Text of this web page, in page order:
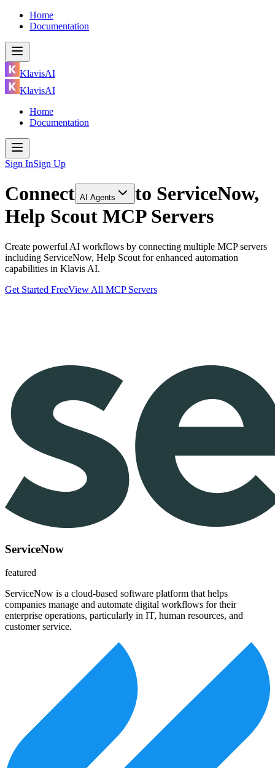
Home
Documentation
KlavisAI
KlavisAI
Home
Documentation
Sign InSign Up
Connect AI Agents to ServiceNow,
Help Scout MCP Servers
Create powerful AI workflows by connecting multiple MCP servers
including ServiceNow, Help Scout for enhanced automation
capabilities in Klavis AI.
Get Started FreeView All MCP Servers
ServiceNow
featured
ServiceNow is a cloud-based software platform that helps
companies manage and automate digital workflows for their
enterprise operations, particularly in IT, human resources, and
customer service.